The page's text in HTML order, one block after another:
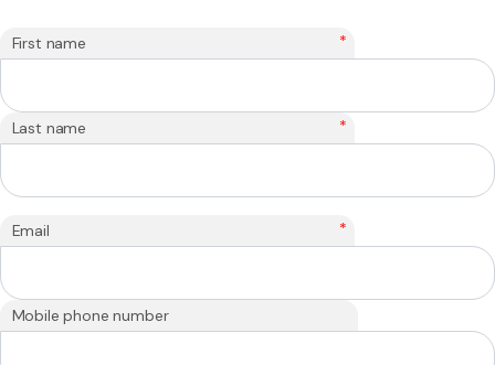
First name *
Last name *
Email *
Mobile phone number